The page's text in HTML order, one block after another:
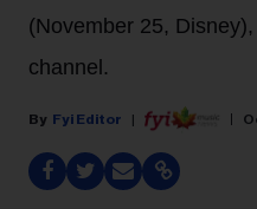
(November 25,
channel.
Fyi Editor